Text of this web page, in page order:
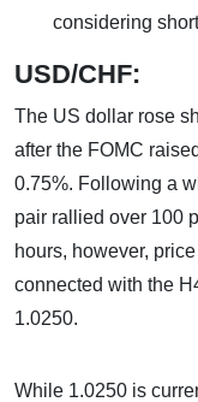
considering
USD/CHF:
The US dollar rose
after the FOMC
0.75%. Following a
pair rallied over 100
hours, however,
connected with the
1.0250.
While 1.0250 is